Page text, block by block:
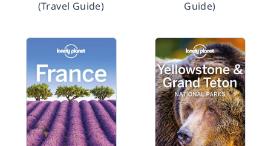
(Travel Guide)
Guide)